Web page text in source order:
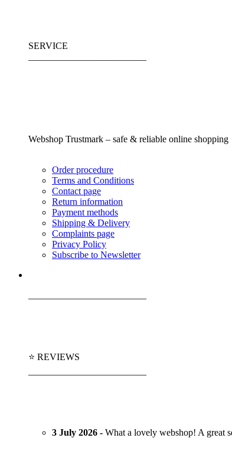
SERVICE
Webshop Trustmark – safe & reliable online shopping
Order procedure
Terms and Conditions
Contact page
Return information
Payment methods
Shipping & Delivery
Complaints page
Privacy Policy
Subscribe to Newsletter
⭐ REVIEWS
3 July 2026 - What a lovely webshop! A great